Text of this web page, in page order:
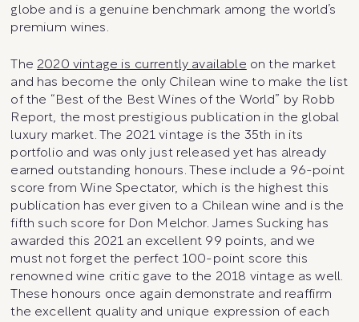
globe and is a genuine benchmark among the world’s
premium wines.
The 2020 vintage is currently available on the market
and has become the only Chilean wine to make the list
of the “Best of the Best Wines of the World” by Robb
Report, the most prestigious publication in the global
luxury market. The 2021 vintage is the 35th in its
portfolio and was only just released yet has already
earned outstanding honours. These include a 96-point
score from Wine Spectator, which is the highest this
publication has ever given to a Chilean wine and is the
fifth such score for Don Melchor. James Sucking has
awarded this 2021 an excellent 99 points, and we
must not forget the perfect 100-point score this
renowned wine critic gave to the 2018 vintage as well.
These honours once again demonstrate and reaffirm
the excellent quality and unique expression of each